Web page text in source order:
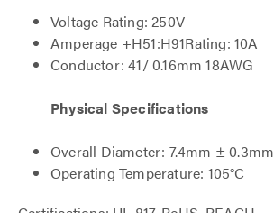
Voltage Rating: 250V
Amperage +H51:H91Rating: 10A
Conductor: 41/ 0.16mm 18AWG
Physical Specifications
Overall Diameter: 7.4mm ± 0.3mm
Operating Temperature: 105°C